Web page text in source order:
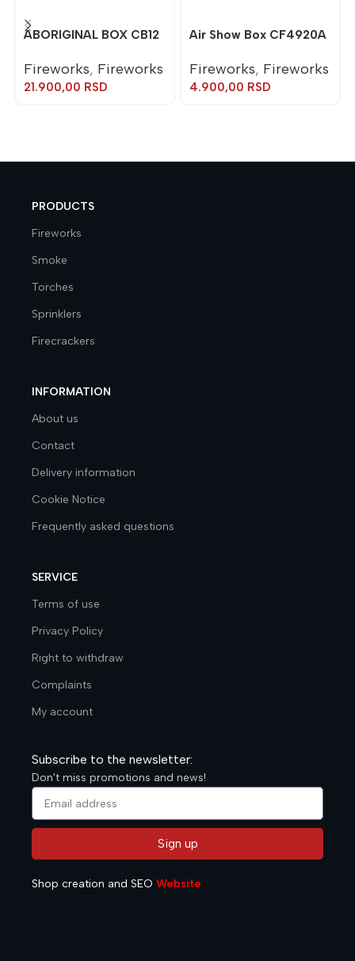
ABORIGINAL BOX CB12
Fireworks, Fireworks
21.900,00 RSD
Air Show Box CF4920A
Fireworks, Fireworks
4.900,00 RSD
PRODUCTS
Fireworks
Smoke
Torches
Sprinklers
Firecrackers
INFORMATION
About us
Contact
Delivery information
Cookie Notice
Frequently asked questions
SERVICE
Terms of use
Privacy Policy
Right to withdraw
Complaints
My account
Subscribe to the newsletter:
Don't miss promotions and news!
Sign up
Shop creation and SEO Website